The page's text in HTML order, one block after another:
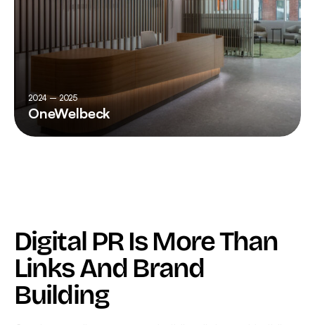
2024 – 2025
OneWelbeck
+81%
Traffic
For
OneWelbeck
Digital PR Is More Than
Links And Brand
Building